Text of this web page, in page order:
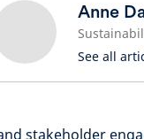
Anne
See all
stakeholder